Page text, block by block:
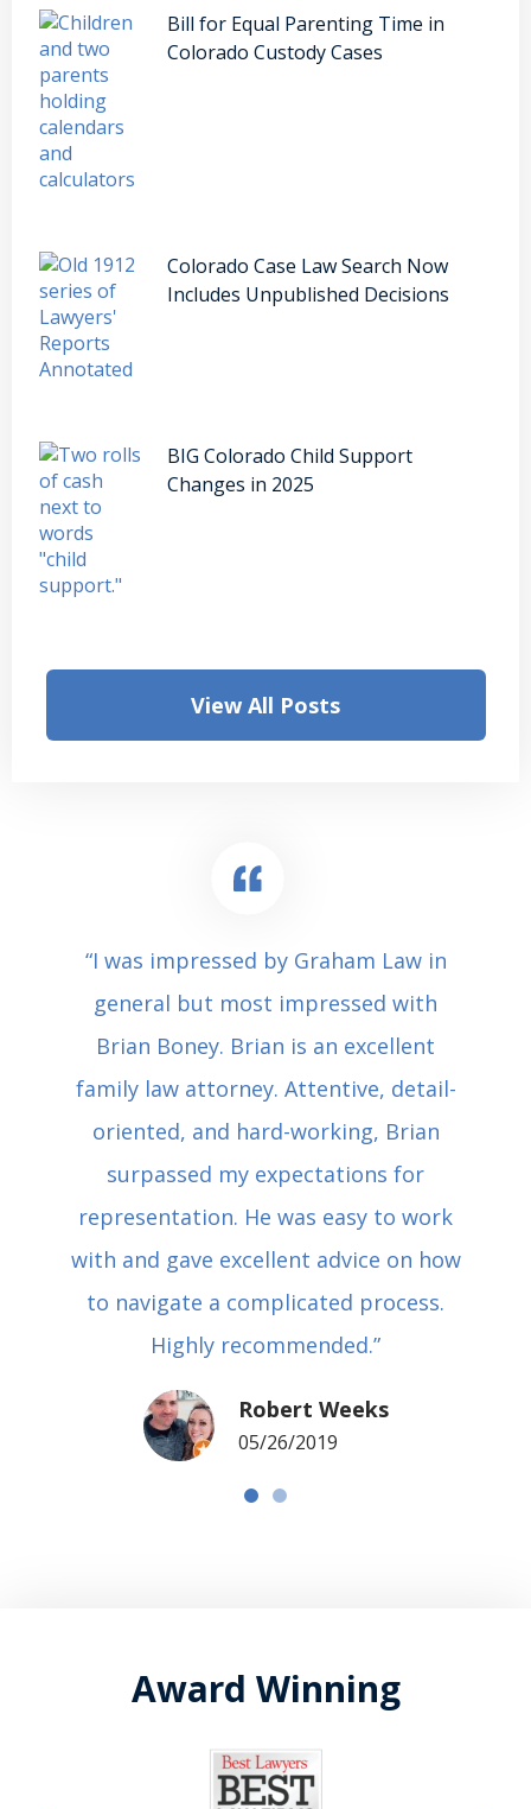
Bill for Equal Parenting Time in
Colorado Custody Cases
Colorado Case Law Search Now
Includes Unpublished Decisions
BIG Colorado Child Support
Changes in 2025
View All Posts
“I was impressed by Graham Law in
general but most impressed with
Brian Boney. Brian is an excellent
family law attorney. Attentive, detail-
oriented, and hard-working, Brian
surpassed my expectations for
representation. He was easy to work
with and gave excellent advice on how
to navigate a complicated process.
Highly recommended.”
Robert Weeks
05/26/2019
Award Winning